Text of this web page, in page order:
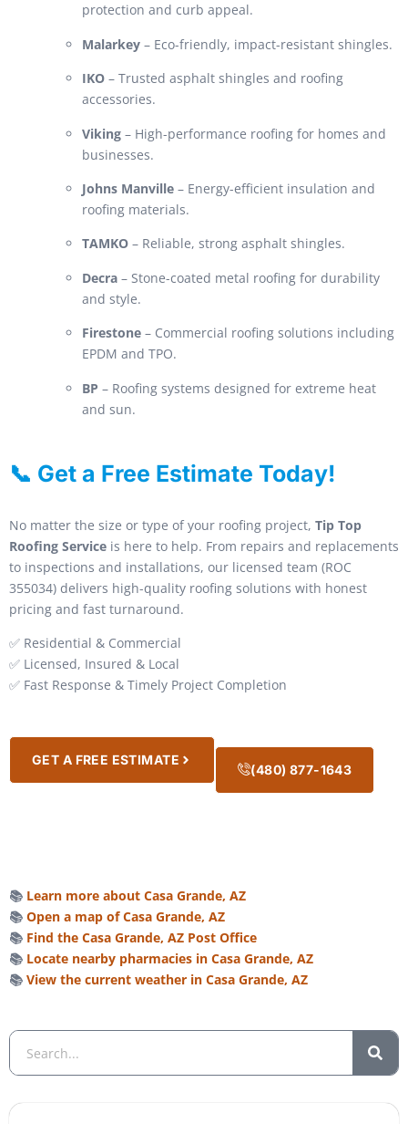
protection and curb appeal.
Malarkey – Eco-friendly, impact-resistant shingles.
IKO – Trusted asphalt shingles and roofing
accessories.
Viking – High-performance roofing for homes and
businesses.
Johns Manville – Energy-efficient insulation and
roofing materials.
TAMKO – Reliable, strong asphalt shingles.
Decra – Stone-coated metal roofing for durability
and style.
Firestone – Commercial roofing solutions including
EPDM and TPO.
BP – Roofing systems designed for extreme heat
and sun.
📞 Get a Free Estimate Today!
No matter the size or type of your roofing project, Tip Top
Roofing Service is here to help. From repairs and replacements
to inspections and installations, our licensed team (ROC
355034) delivers high-quality roofing solutions with honest
pricing and fast turnaround.
✅ Residential & Commercial
✅ Licensed, Insured & Local
✅ Fast Response & Timely Project Completion
GET A FREE ESTIMATE
(480) 877-1643
📚 Learn more about Casa Grande, AZ
📚 Open a map of Casa Grande, AZ
📚 Find the Casa Grande, AZ Post Office
📚 Locate nearby pharmacies in Casa Grande, AZ
📚 View the current weather in Casa Grande, AZ